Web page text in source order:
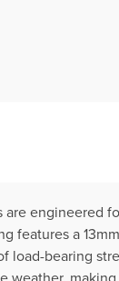
are
features a
load-bearing
weather,